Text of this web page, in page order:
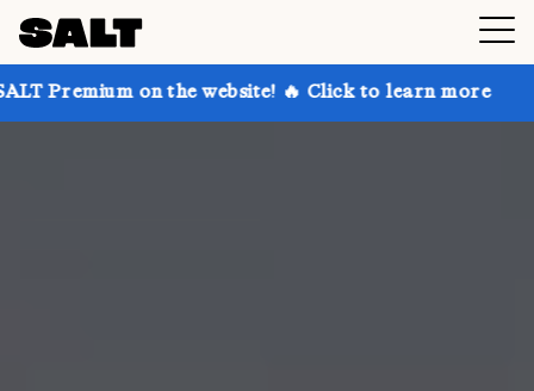
on the website! 🔥 Click to learn more Get up to